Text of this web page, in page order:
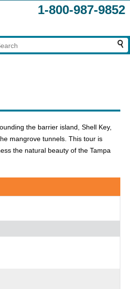
1-800-987-9852
the barrier island, Shell Key,
mangrove tunnels. This tour is
the natural beauty of the Tampa